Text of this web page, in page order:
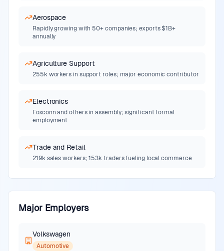
Aerospace
Rapidly growing with 50+ companies; exports $1B+
annually
Agriculture Support
255k workers in support roles; major economic contributor
Electronics
Foxconn and others in assembly; significant formal
employment
Trade and Retail
219k sales workers; 153k traders fueling local commerce
Major Employers
Volkswagen
Automotive